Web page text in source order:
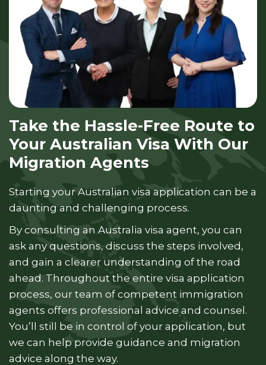
Take the Hassle-Free Route to
Your Australian Visa With Our
Migration Agents
Starting your Australian visa application can be a
daunting and challenging process.
By consulting an Australia visa agent, you can
ask any questions, discuss the steps involved,
and gain a clearer understanding of the road
ahead. Throughout the entire visa application
process, our team of competent immigration
agents offers professional advice and counsel.
You’ll still be in control of your application, but
we can help provide guidance and migration
advice along the way.